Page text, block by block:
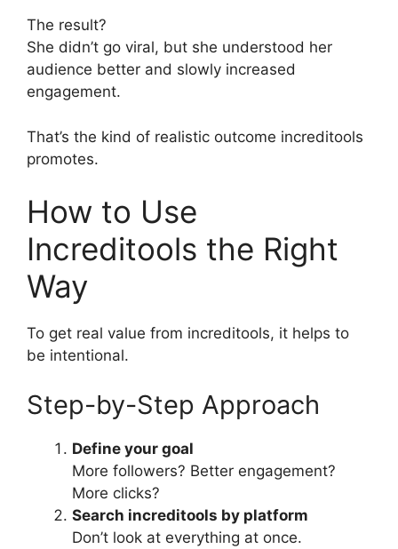
The result?
She didn’t go viral, but she understood her
audience better and slowly increased
engagement.
That’s the kind of realistic outcome increditools
promotes.
How to Use
Increditools the Right
Way
To get real value from increditools, it helps to
be intentional.
Step-by-Step Approach
Define your goal
More followers? Better engagement?
More clicks?
Search increditools by platform
Don’t look at everything at once.